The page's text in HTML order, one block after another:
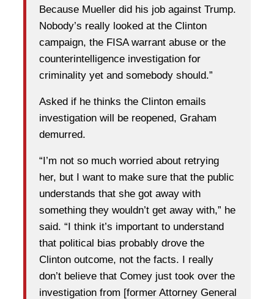
Because Mueller did his job against Trump.
Nobody’s really looked at the Clinton
campaign, the FISA warrant abuse or the
counterintelligence investigation for
criminality yet and somebody should.”
Asked if he thinks the Clinton emails
investigation will be reopened, Graham
demurred.
“I’m not so much worried about retrying
her, but I want to make sure that the public
understands that she got away with
something they wouldn’t get away with,” he
said. “I think it’s important to understand
that political bias probably drove the
Clinton outcome, not the facts. I really
don’t believe that Comey just took over the
investigation from [former Attorney General